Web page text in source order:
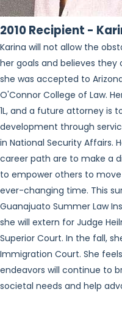
2010 Recipient -
Karina will not allow the
her goals and believes they
she was accepted to
O'Connor College of Law.
1L, and a future attorney is
development through
in National Security Affairs.
career path are to make a
to empower others to
ever-changing time. This
Guanajuato Summer Law
she will extern for Judge
Superior Court. In the fall,
Immigration Court. She
endeavors will continue to
societal needs and help